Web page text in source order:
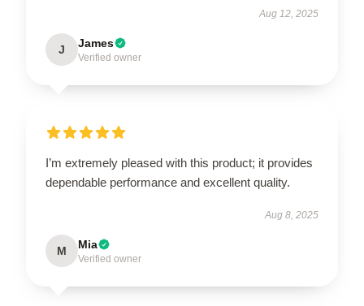
Aug 12, 2025
J James
Verified owner
I’m extremely pleased with this product; it provides
dependable performance and excellent quality.
Aug 8, 2025
M Mia
Verified owner